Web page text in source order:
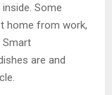
Some
home from work,
Smart
are and